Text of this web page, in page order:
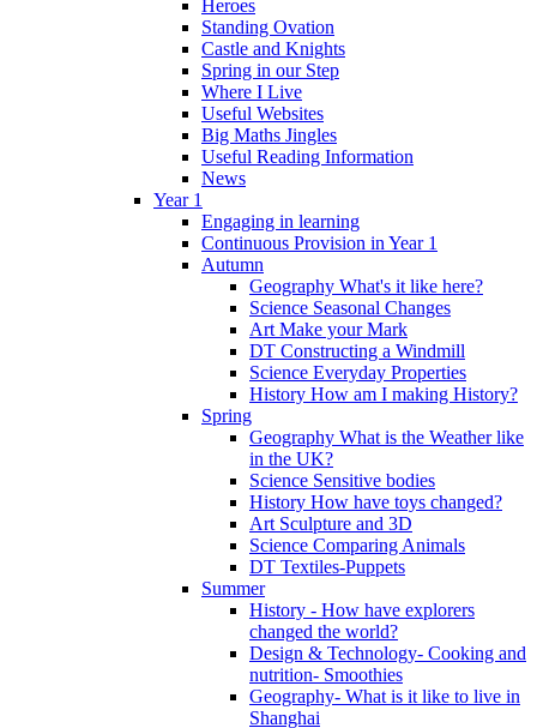
Heroes
Standing Ovation
Castle and Knights
Spring in our Step
Where I Live
Useful Websites
Big Maths Jingles
Useful Reading Information
News
Year 1
Engaging in learning
Continuous Provision in Year 1
Autumn
Geography What's it like here?
Science Seasonal Changes
Art Make your Mark
DT Constructing a Windmill
Science Everyday Properties
History How am I making History?
Spring
Geography What is the Weather like
in the UK?
Science Sensitive bodies
History How have toys changed?
Art Sculpture and 3D
Science Comparing Animals
DT Textiles-Puppets
Summer
History - How have explorers
changed the world?
Design & Technology- Cooking and
nutrition- Smoothies
Geography- What is it like to live in
Shanghai